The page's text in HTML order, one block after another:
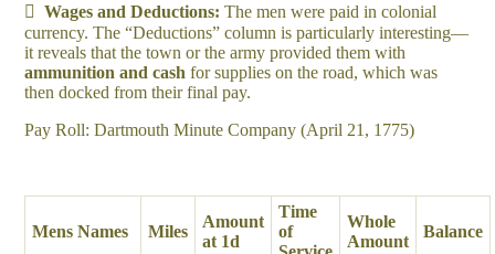
Wages and Deductions: The men were paid in colonial
currency. The “Deductions” column is particularly interesting—
it reveals that the town or the army provided them with
ammunition and cash for supplies on the road, which was
then docked from their final pay.
Pay Roll: Dartmouth Minute Company (April 21, 1775)
Mens Names Miles
Amount
at 1d
Time
of
Whole
Amount
Balance